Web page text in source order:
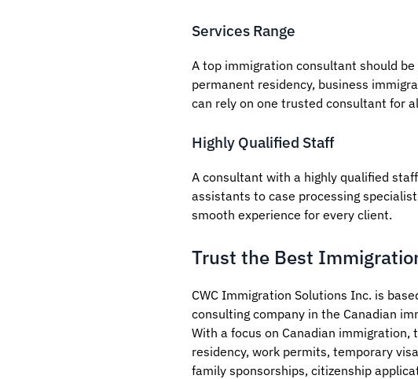
Services Range
A top immigration consultant should
permanent residency, business
can rely on one trusted consultant for
Highly Qualified Staff
A consultant with a highly qualified
assistants to case processing
smooth experience for every client.
Trust the Best
CWC Immigration Solutions Inc. is
consulting company in the Canadian
With a focus on Canadian
residency, work permits, temporary
family sponsorships, citizenship